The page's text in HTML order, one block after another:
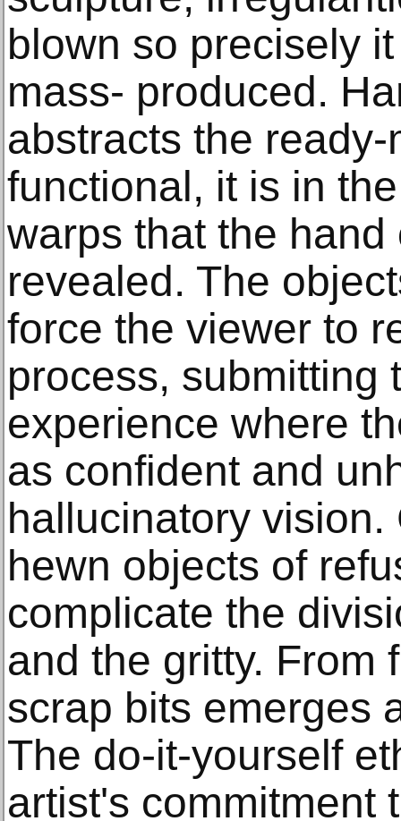
blown so precisely
mass- produced.
abstracts the
functional, it is in
warps that the hand
revealed. The
force the viewer to
process, submitting
experience where
as confident and
hallucinatory
hewn objects of
complicate the
and the gritty. From
scrap bits emerges
The do-it-yourself
artist's commitment